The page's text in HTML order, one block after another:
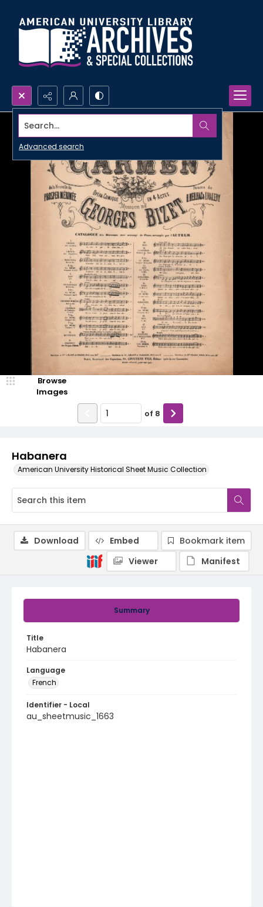
Search...
Advanced search
Habanera
American University Historical Sheet Music Collection
Browse
Images
of 8
Summary
Title
Habanera
Language
French
Identifier - Local
au_sheetmusic_1663
Download Embed
Bookmark item
Viewer
Manifest